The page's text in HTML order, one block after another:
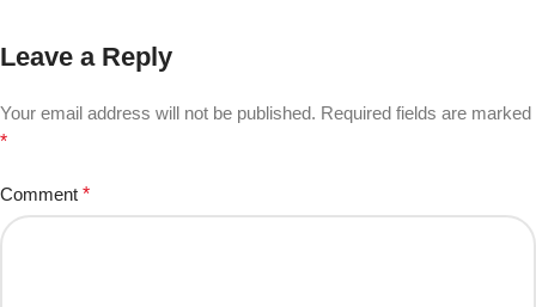
Leave a Reply
Your email address will not be published. Required fields are marked
*
Comment *